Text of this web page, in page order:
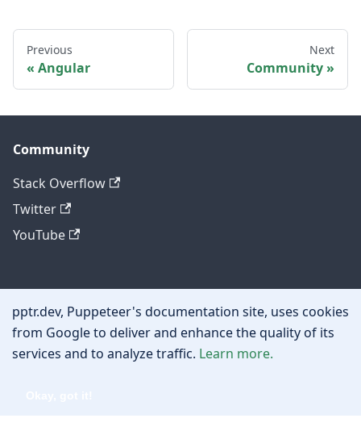
Previous
Angular
Next
Community
Community
Stack Overflow
Twitter
YouTube
Other
Privacy policy
Cookie policy
pptr.dev, Puppeteer's documentation site, uses cookies
from Google to deliver and enhance the quality of its
services and to analyze traffic. Learn more.